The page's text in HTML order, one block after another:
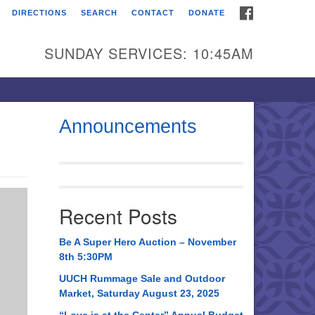
Universalist
Broadmor Rd.
AL, 35810
AL 35814
534-0508
DIRECTIONS SEARCH CONTACT DONATE
SUNDAY SERVICES: 10:45AM
Announcements
Recent Posts
Be A Super Hero Auction – November
8th 5:30PM
UUCH Rummage Sale and Outdoor
Market, Saturday August 23, 2025